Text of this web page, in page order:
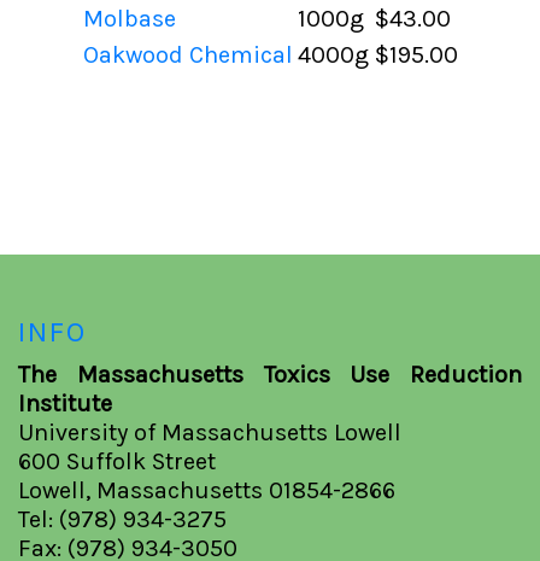
Molbase
1000g $43.00
Oakwood Chemical 4000g $195.00
INFO
The Massachusetts Toxics Use Reduction
Institute
University of Massachusetts Lowell
600 Suffolk Street
Lowell, Massachusetts 01854-2866
Tel: (978) 934-3275
Fax: (978) 934-3050